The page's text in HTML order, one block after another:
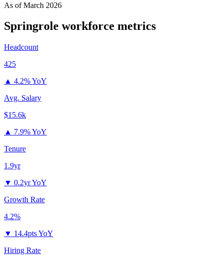
As ofMarch 2026
Springrole workforce metrics
Headcount
425
▲ 4.2% YoY
Avg. Salary
$15.6k
▲ 7.9% YoY
Tenure
1.9yr
▼ 0.2yr YoY
Growth Rate
4.2%
▼ 14.4pts YoY
Hiring Rate